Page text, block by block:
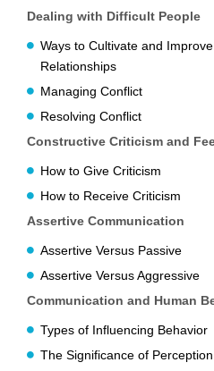
Dealing with Difficult People
Ways to Cultivate and
Relationships
Managing Conflict
Resolving Conflict
Constructive Criticism and
How to Give Criticism
How to Receive Criticism
Assertive Communication
Assertive Versus Passive
Assertive Versus Aggressive
Communication and Human
Types of Influencing Behavior
The Significance of